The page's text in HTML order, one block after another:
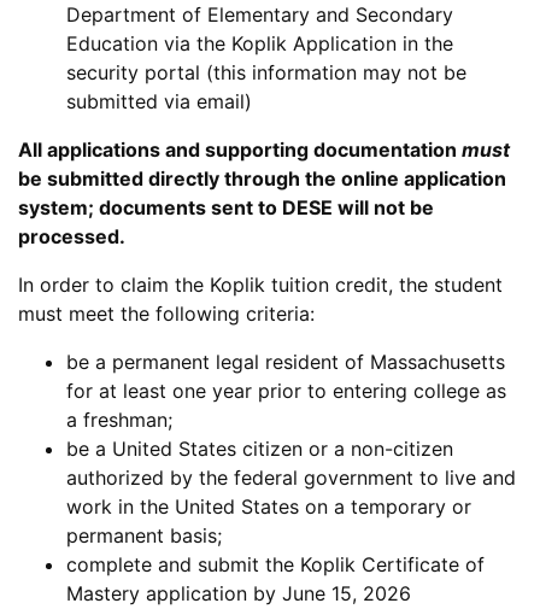
Department of Elementary and Secondary
Education via the Koplik Application in the
security portal (this information may not be
submitted via email)
All applications and supporting documentation must
be submitted directly through the online application
system; documents sent to DESE will not be
processed.
In order to claim the Koplik tuition credit, the student
must meet the following criteria:
be a permanent legal resident of Massachusetts
for at least one year prior to entering college as
a freshman;
be a United States citizen or a non-citizen
authorized by the federal government to live and
work in the United States on a temporary or
permanent basis;
complete and submit the Koplik Certificate of
Mastery application by June 15, 2026